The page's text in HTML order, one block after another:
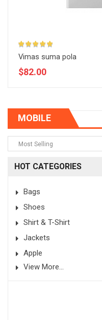
Vimas suma pola
$82.00
MOBILE
Most Selling
HOT CATEGORIES
Bags
Shoes
Shirt & T-Shirt
Jackets
Apple
View More...